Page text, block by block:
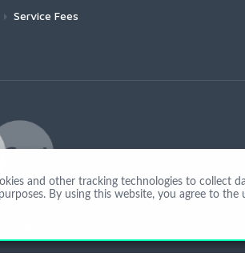
Service Fees
app02-r
and other tracking technologies to collect
By using this website, you agree to the